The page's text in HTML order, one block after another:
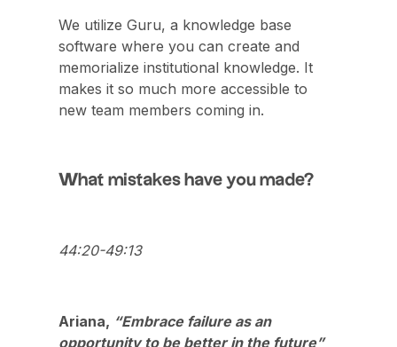
We utilize Guru, a knowledge base
software where you can create and
memorialize institutional knowledge. It
makes it so much more accessible to
new team members coming in.
What mistakes have you made?
44:20-49:13
Ariana, “Embrace failure as an
opportunity to be better in the future”